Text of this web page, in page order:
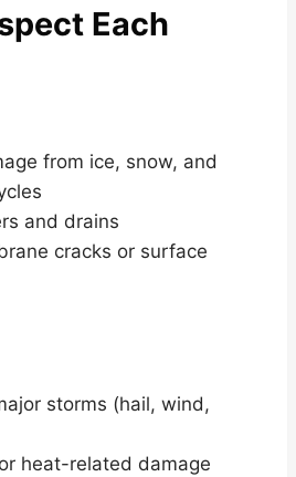
Each
from ice, snow, and
and drains
cracks or surface
storms (hail, wind,
heat-related damage